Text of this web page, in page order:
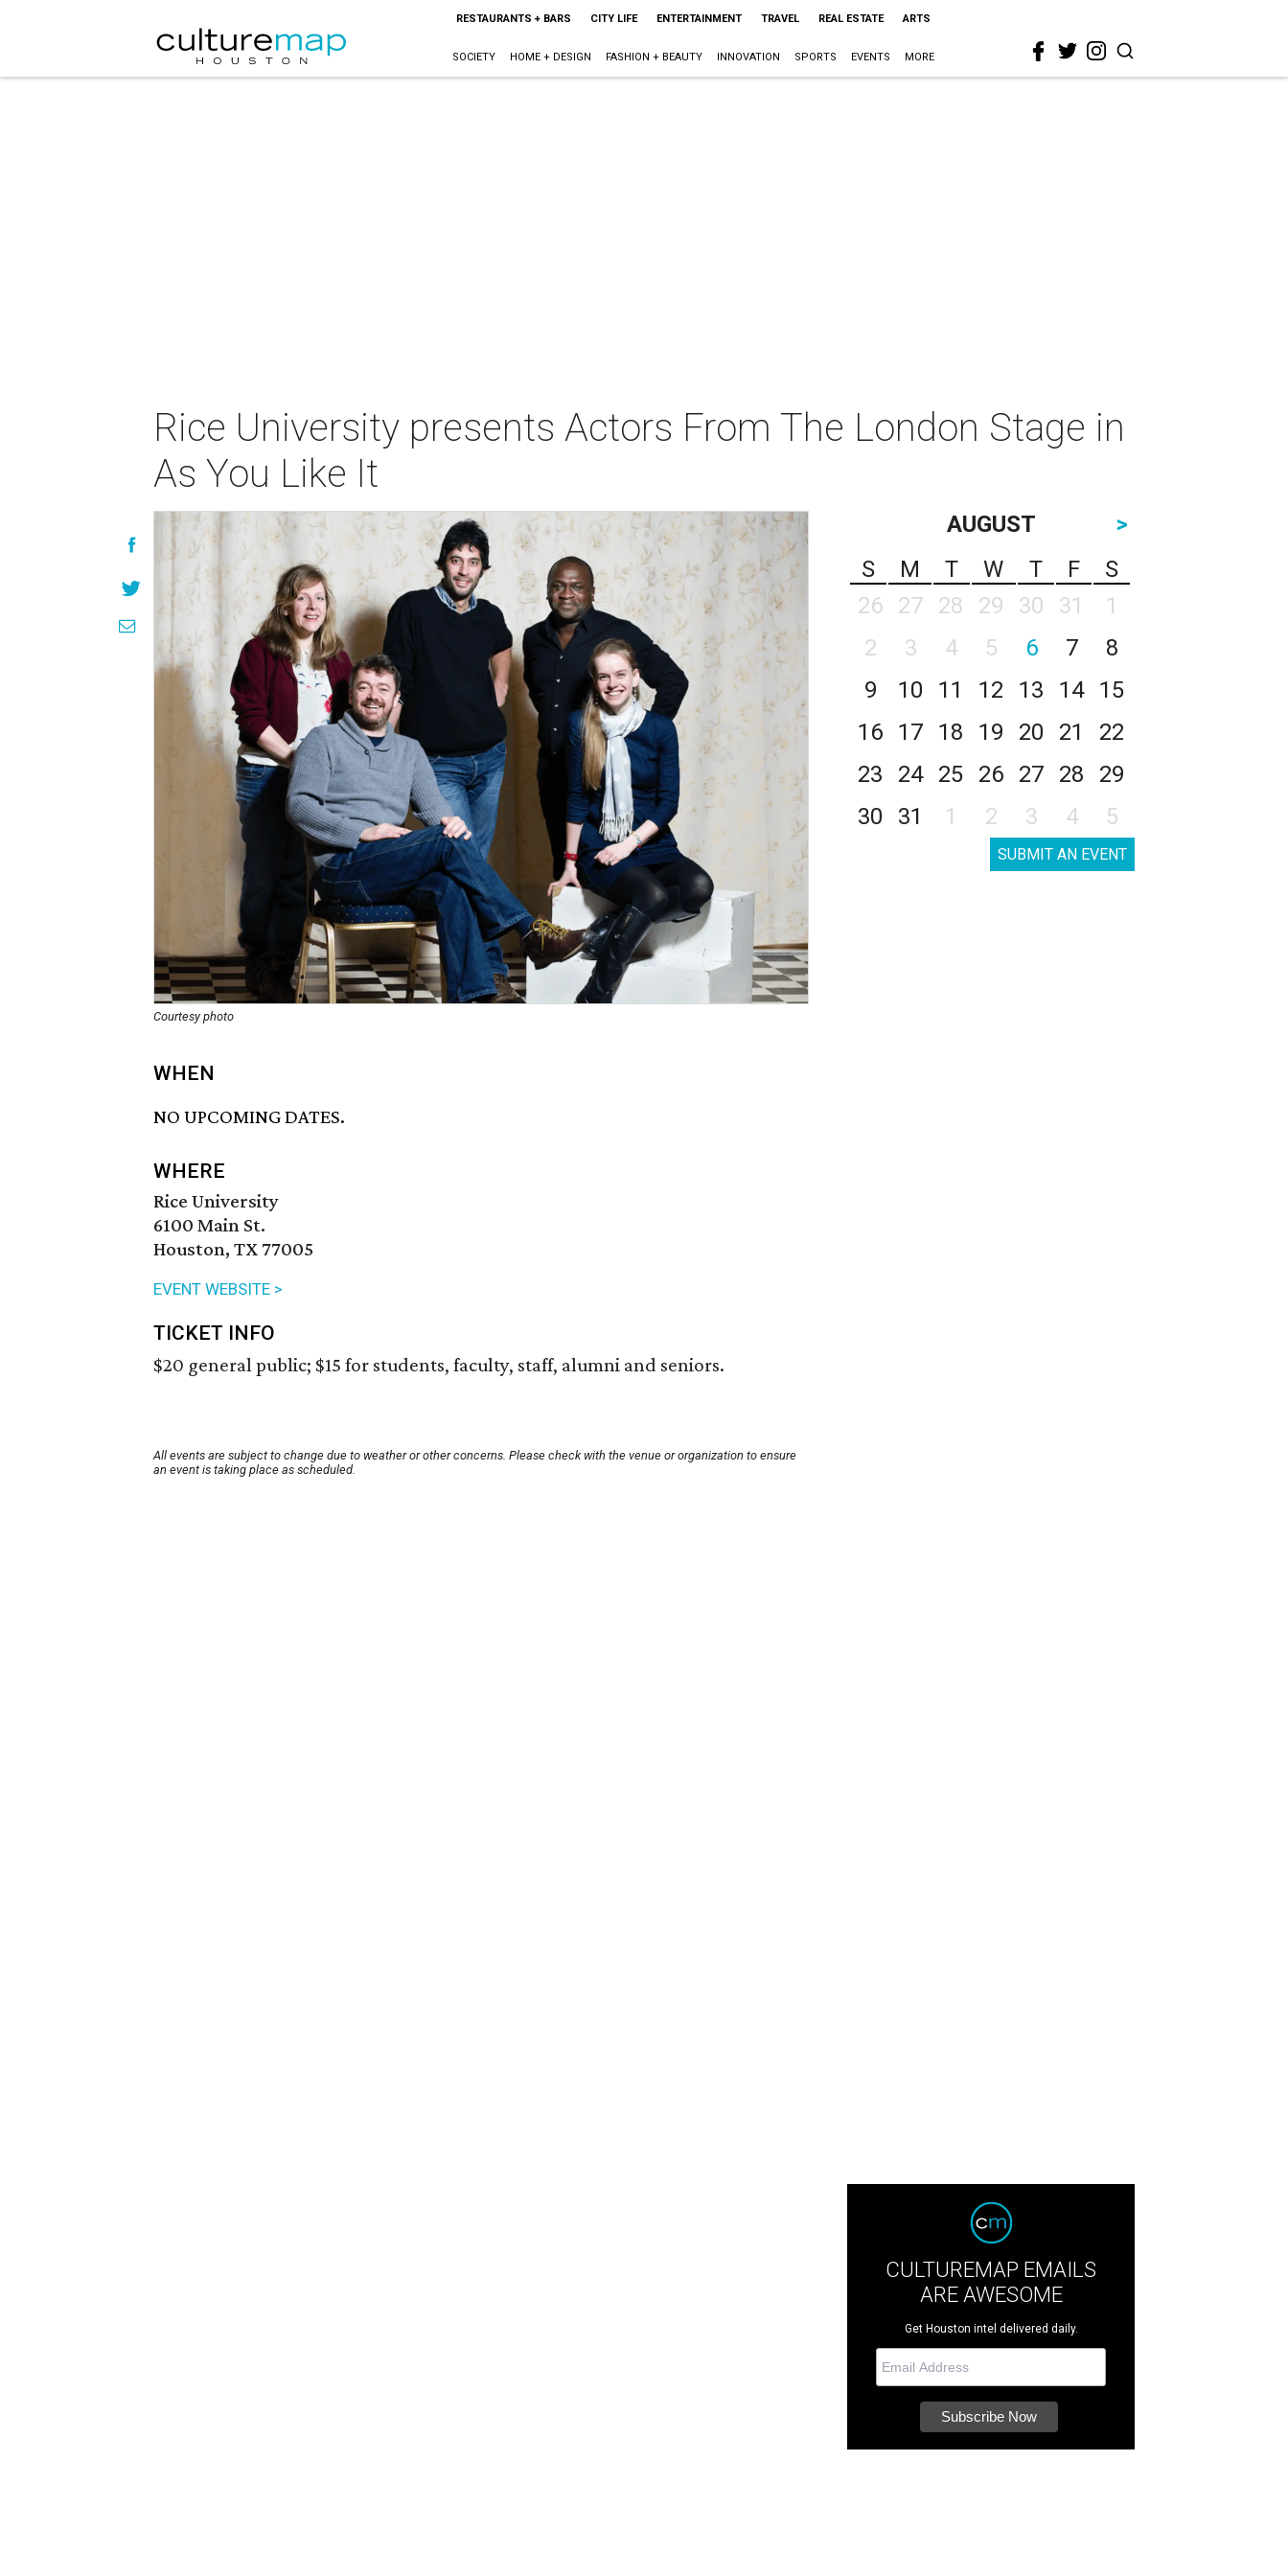
RESTAURANTS + BARS CITY LIFE ENTERTAINMENT TRAVEL REAL ESTATE ARTS
SOCIETY HOME + DESIGN FASHION + BEAUTY INNOVATION SPORTS EVENTS MORE
Rice University presents Actors From The London Stage in
As You Like It
Courtesy photo
WHEN
NO UPCOMING DATES.
WHERE
Rice University
6100 Main St.
Houston, TX 77005
EVENT WEBSITE >
TICKET INFO
$20 general public; $15 for students, faculty, staff, alumni and seniors.
All events are subject to change due to weather or other concerns. Please check with the venue or organization to ensure
an event is taking place as scheduled.
AUGUST
>
S
M T W T F
S
26
27 28 29 30 31
1
2
3 4 5 6 7
8
9
10 11 12 13 14
15
16
17 18 19 20 21
22
23
24 25 26 27 28
29
30
31 1 2 3 4 5
SUBMIT AN EVENT
CULTUREMAP EMAILS
ARE AWESOME
Get Houston intel delivered daily.